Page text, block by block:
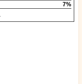
7%